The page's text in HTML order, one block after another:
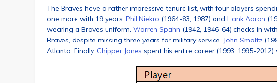
The Braves have a rather impressive tenure list, with four players
one more with 19 years. Phil Niekro (1964-83, 1987) and Hank Aaron
wearing a Braves uniform. Warren Spahn (1942, 1946-64) checks in
Braves, despite missing three years for military service. John Smoltz
Atlanta. Finally, Chipper Jones spent his entire career (1993, 1995-2012)